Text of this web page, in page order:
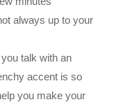
always up to your
talk with an
accent is so
you make your